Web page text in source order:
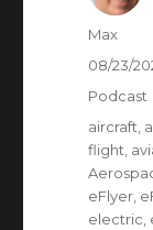
Author
Max
Posted
08/23/
Podcast
Tags
aircraft
flight
eFlyer
electric